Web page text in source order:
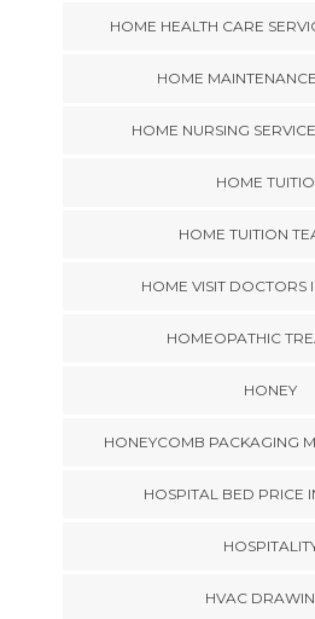
HOME HEALTH CARE
HOME
HOME NURSING
HOME
HOME TUITION
HOME VISIT DOCTORS
HOMEOPATHIC
HONEY
HONEYCOMB PACKAGING
HOSPITAL BED PRICE
HVAC